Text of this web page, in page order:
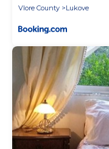
Vlore County
Lukove